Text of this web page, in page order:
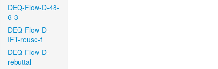
DEQ-Flow-D-48-
6-3
DEQ-Flow-D-
IFT-reuse-f
DEQ-Flow-D-
rebuttal